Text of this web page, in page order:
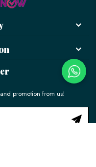
promotion from us!